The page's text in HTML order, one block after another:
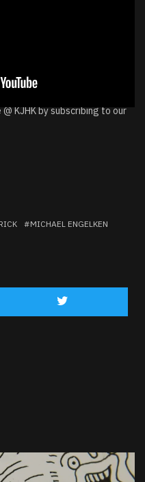
KJHK by subscribing to our
MICHAEL ENGELKEN